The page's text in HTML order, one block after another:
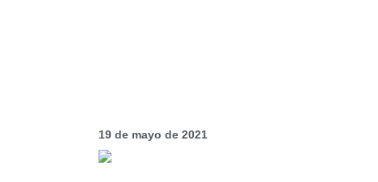
19 de mayo de 2021